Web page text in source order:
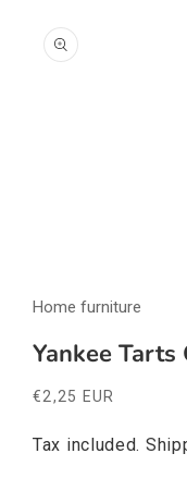
product
information
1
modal
Home furniture
Yankee
Regular
€2,25 EUR
Tax included.